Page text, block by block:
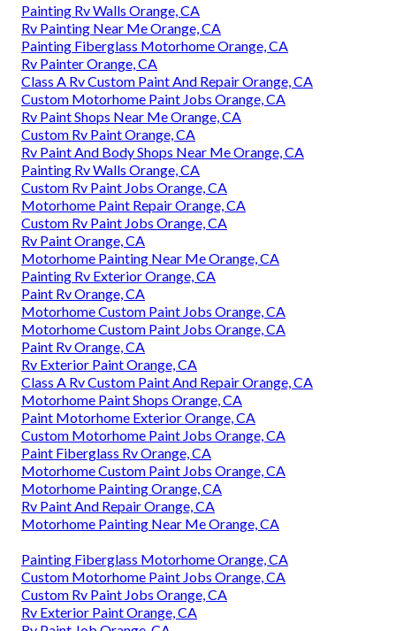
Painting Rv Walls Orange, CA
Rv Painting Near Me Orange, CA
Painting Fiberglass Motorhome Orange, CA
Rv Painter Orange, CA
Class A Rv Custom Paint And Repair Orange, CA
Custom Motorhome Paint Jobs Orange, CA
Rv Paint Shops Near Me Orange, CA
Custom Rv Paint Orange, CA
Rv Paint And Body Shops Near Me Orange, CA
Painting Rv Walls Orange, CA
Custom Rv Paint Jobs Orange, CA
Motorhome Paint Repair Orange, CA
Custom Rv Paint Jobs Orange, CA
Rv Paint Orange, CA
Motorhome Painting Near Me Orange, CA
Painting Rv Exterior Orange, CA
Paint Rv Orange, CA
Motorhome Custom Paint Jobs Orange, CA
Motorhome Custom Paint Jobs Orange, CA
Paint Rv Orange, CA
Rv Exterior Paint Orange, CA
Class A Rv Custom Paint And Repair Orange, CA
Motorhome Paint Shops Orange, CA
Paint Motorhome Exterior Orange, CA
Custom Motorhome Paint Jobs Orange, CA
Paint Fiberglass Rv Orange, CA
Motorhome Custom Paint Jobs Orange, CA
Motorhome Painting Orange, CA
Rv Paint And Repair Orange, CA
Motorhome Painting Near Me Orange, CA
Painting Fiberglass Motorhome Orange, CA
Custom Motorhome Paint Jobs Orange, CA
Custom Rv Paint Jobs Orange, CA
Rv Exterior Paint Orange, CA